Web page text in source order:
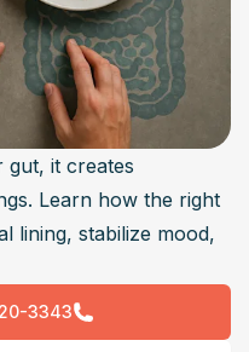
gut, it creates
Learn how the right
lining, stabilize mood,
3343